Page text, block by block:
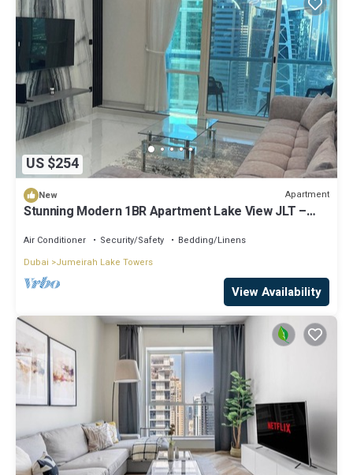
US $254
New Apartment
Stunning Modern 1BR Apartment Lake View JLT –
Air Conditioner Security/Safety
Bedding/Linens
Dubai
Jumeirah Lake Towers
View Availability